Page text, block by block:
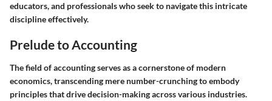
educators, and professionals who seek to navigate this intricate
discipline effectively.
Prelude to Accounting
The field of accounting serves as a cornerstone of modern
economics, transcending mere number-crunching to embody
principles that drive decision-making across various industries.